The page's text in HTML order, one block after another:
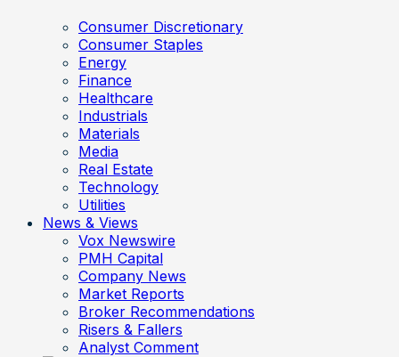
Consumer Discretionary
Consumer Staples
Energy
Finance
Healthcare
Industrials
Materials
Media
Real Estate
Technology
Utilities
News & Views
Vox Newswire
PMH Capital
Company News
Market Reports
Broker Recommendations
Risers & Fallers
Analyst Comment